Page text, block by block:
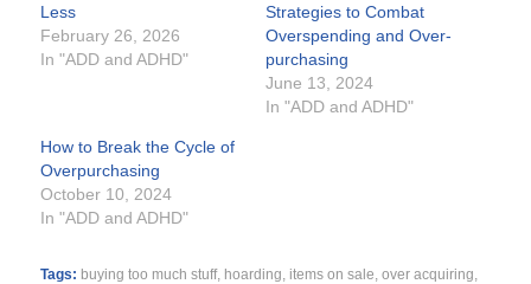
Less
February 26, 2026
In "ADD and ADHD"
Strategies to Combat
Overspending and Over-
purchasing
June 13, 2024
In "ADD and ADHD"
How to Break the Cycle of
Overpurchasing
October 10, 2024
In "ADD and ADHD"
Tags: buying too much stuff, hoarding items on sale over acquiring